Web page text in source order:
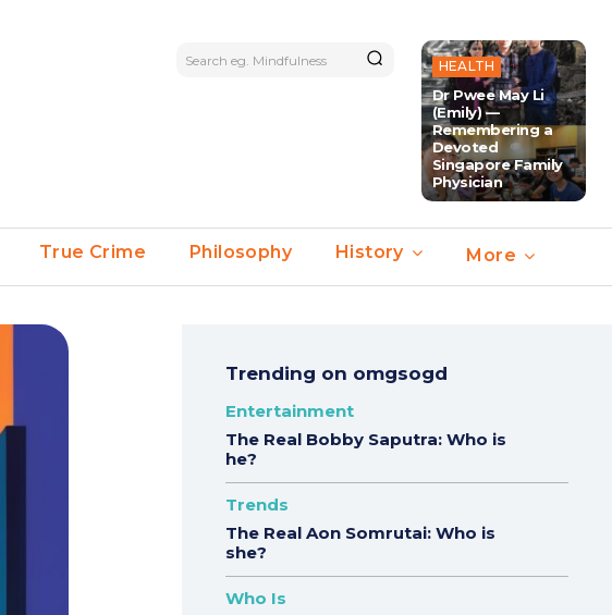
Search eg. Mindfulness HEALTH
Dr Pwee May Li
(Emily) —
Remembering a
Devoted
Singapore Family
Physician
True Crime Philosophy History More
Trending on omgsogd
Entertainment
The Real Bobby Saputra: Who is
he?
Trends
The Real Aon Somrutai: Who is
she?
Who Is